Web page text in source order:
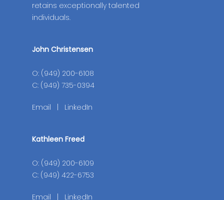
retains exceptionally talented
individuals.
John Christensen
O: (949) 200-6108
C: (949) 735-0394
Email LinkedIn
Kathleen Freed
O: (949) 200-6109
C: (949) 422-6753
Email LinkedIn